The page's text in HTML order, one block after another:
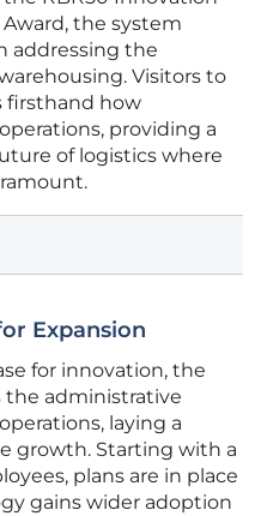
the system
addressing the
Visitors to
firsthand how
providing a
of logistics where
Expansion
for innovation, the
the administrative
laying a
growth. Starting with a
plans are in place
gains wider adoption